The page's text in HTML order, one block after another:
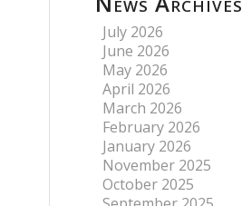
July 2026
June 2026
May 2026
April 2026
March 2026
February 2026
January 2026
November 2025
October 2025